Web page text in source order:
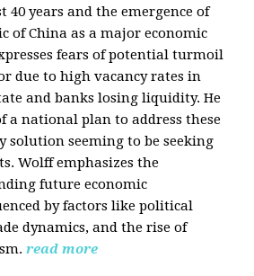
40 years and the emergence of
of China as a major economic
fears of potential turmoil
due to high vacancy rates in
and banks losing liquidity. He
a national plan to address these
solution seeming to be seeking
Wolff emphasizes the
future economic
by factors like political
dynamics, and the rise of
read more